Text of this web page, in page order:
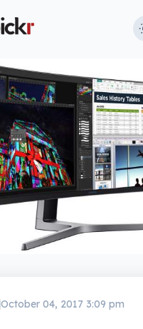
October 04, 2017 3:09 pm